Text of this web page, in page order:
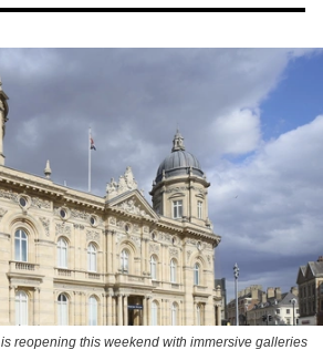
reopening this weekend with immersive galleries